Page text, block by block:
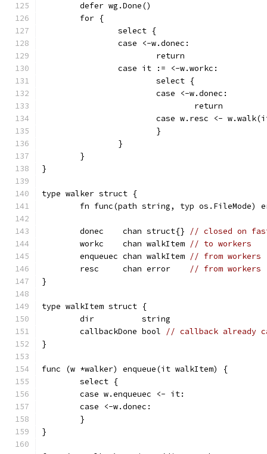
	defer wg.Done()
	for {
		select {
		case <-w.donec:
			return
		case it := <-w.workc:
			select {
			case <-w.donec:
				return
case w.resc <-
			}
		}
	}
}
type walker struct {
fn func(path string, typ os.FileMode)
	donec    chan struct{}
// closed on
	workc    chan walkItem
// to workers
	enqueuec chan walkItem
// from workers
	resc     chan error
// from workers
}
type walkItem struct {
	dir          string
	callbackDone bool
// callback already
}
func (w *walker) enqueue(it walkItem) {
	select {
	case w.enqueuec <- it:
	case <-w.donec:
	}
}